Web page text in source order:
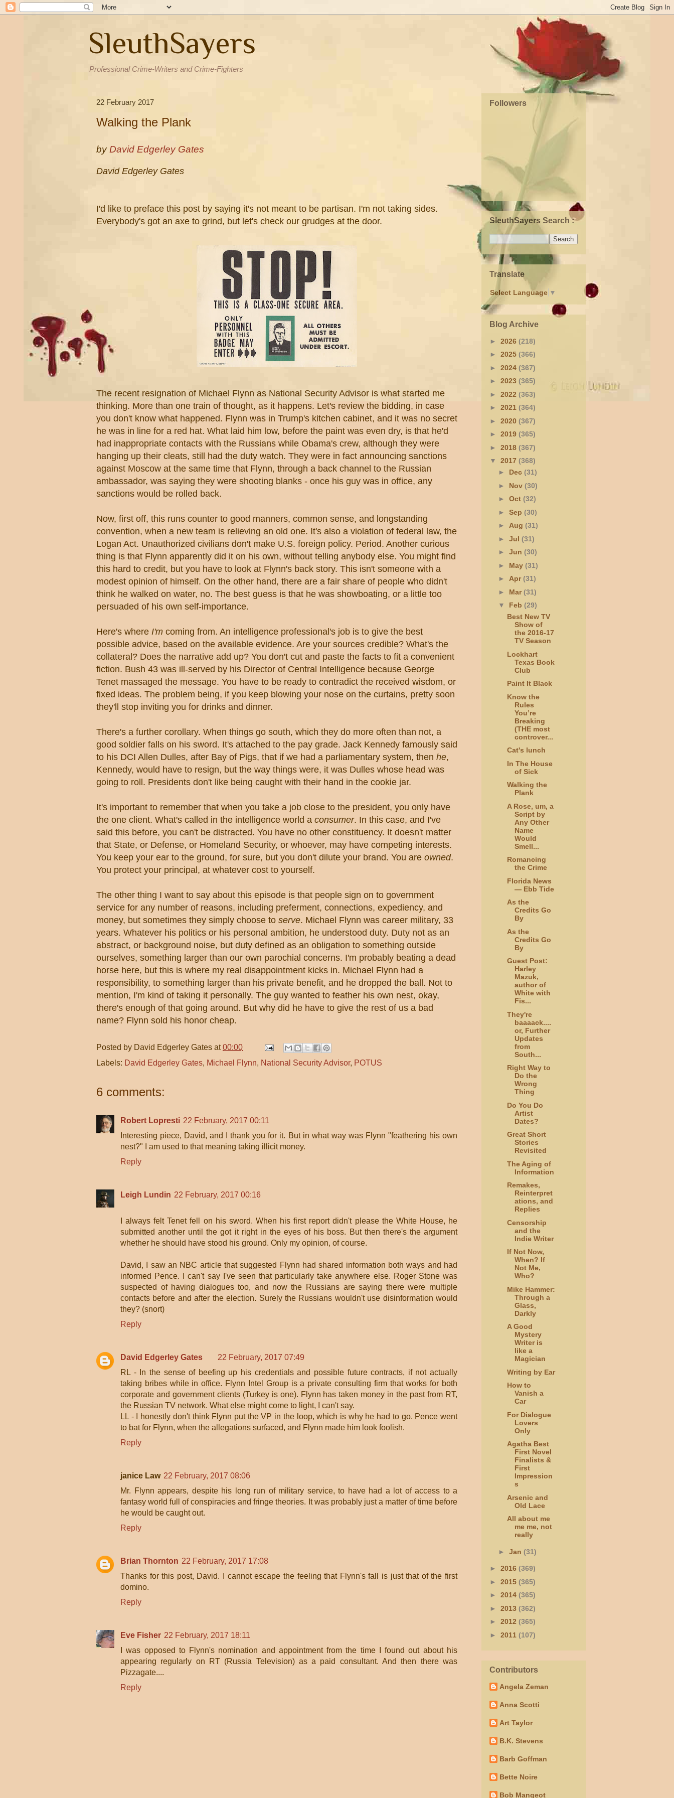
SleuthSayers
Professional Crime-Writers and Crime-Fighters
22 February 2017
Walking the Plank
byDavid Edgerley Gates
David Edgerley Gates
I'd like to preface this post by saying it's not meant to be partisan. I'm not taking sides.
Everybody's got an axe to grind, but let's check our grudges at the door.
The recent resignation of Michael Flynn as National Security Advisor is what started me
thinking. More than one train of thought, as it happens. Let's review the bidding, in case
you don't know what happened. Flynn was in Trump's kitchen cabinet, and it was no secret
he was in line for a red hat. What laid him low, before the paint was even dry, is that he'd
had inappropriate contacts with the Russians while Obama's crew, although they were
hanging up their cleats, still had the duty watch. They were in fact announcing sanctions
against Moscow at the same time that Flynn, through a back channel to the Russian
ambassador, was saying they were shooting blanks - once his guy was in office, any
sanctions would be rolled back.
Now, first off, this runs counter to good manners, common sense, and longstanding
convention, when a new team is relieving an old one. It's also a violation of federal law, the
Logan Act. Unauthorized civilians don't make U.S. foreign policy. Period. Another curious
thing is that Flynn apparently did it on his own, without telling anybody else. You might find
this hard to credit, but you have to look at Flynn's back story. This isn't someone with a
modest opinion of himself. On the other hand, there are a fair share of people who didn't
think he walked on water, no. The best guess is that he was showboating, or a little too
persuaded of his own self-importance.
Here's where I'm coming from. An intelligence professional's job is to give the best
possible advice, based on the available evidence. Are your sources credible? What's the
collateral? Does the narrative add up? You don't cut and paste the facts to fit a convenient
fiction. Bush 43 was ill-served by his Director of Central Intelligence because George
Tenet massaged the message. You have to be ready to contradict the received wisdom, or
fixed ideas. The problem being, if you keep blowing your nose on the curtains, pretty soon
they'll stop inviting you for drinks and dinner.
There's a further corollary. When things go south, which they do more often than not, a
good soldier falls on his sword. It's attached to the pay grade. Jack Kennedy famously said
to his DCI Allen Dulles, after Bay of Pigs, that if we had a parliamentary system, then he,
Kennedy, would have to resign, but the way things were, it was Dulles whose head was
going to roll. Presidents don't like being caught with their hand in the cookie jar.
It's important to remember that when you take a job close to the president, you only have
the one client. What's called in the intelligence world a consumer. In this case, and I've
said this before, you can't be distracted. You have no other constituency. It doesn't matter
that State, or Defense, or Homeland Security, or whoever, may have competing interests.
You keep your ear to the ground, for sure, but you don't dilute your brand. You are owned.
You protect your principal, at whatever cost to yourself.
The other thing I want to say about this episode is that people sign on to government
service for any number of reasons, including preferment, connections, expediency, and
money, but sometimes they simply choose to serve. Michael Flynn was career military, 33
years. Whatever his politics or his personal ambition, he understood duty. Duty not as an
abstract, or background noise, but duty defined as an obligation to something outside
ourselves, something larger than our own parochial concerns. I'm probably beating a dead
horse here, but this is where my real disappointment kicks in. Michael Flynn had a
responsibility, to something larger than his private benefit, and he dropped the ball. Not to
mention, I'm kind of taking it personally. The guy wanted to feather his own nest, okay,
there's enough of that going around. But why did he have to give the rest of us a bad
name? Flynn sold his honor cheap.
Posted by David Edgerley Gates at00:00
Labels: David Edgerley Gates, Michael Flynn, National Security Advisor, POTUS
6 comments:
Robert Lopresti 22 February, 2017 00:11
Interesting piece, David, and I thank you for it. But in what way was Flynn "feathering his own
nest?" I am used to that meaning taking illicit money.
Reply
Leigh Lundin 22 February, 2017 00:16
I always felt Tenet fell on his sword. When his first report didn't please the White House, he
submitted another until the got it right in the eyes of his boss. But then there's the argument
whether he should have stood his ground. Only my opinion, of course.
David, I saw an NBC article that suggested Flynn had shared information both ways and had
informed Pence. I can't say I've seen that particularly take anywhere else. Roger Stone was
suspected of having dialogues too, and now the Russians are saying there were multiple
contacts before and after the election. Surely the Russians wouldn't use disinformation would
they? (snort)
Reply
David Edgerley Gates
22 February, 2017 07:49
RL - In the sense of beefing up his credentials and possible future contracts, if not actually
taking bribes while in office. Flynn Intel Group is a private consulting firm that works for both
corporate and government clients (Turkey is one). Flynn has taken money in the past from RT,
the Russian TV network. What else might come to light, I can't say.
LL - I honestly don't think Flynn put the VP in the loop, which is why he had to go. Pence went
to bat for Flynn, when the allegations surfaced, and Flynn made him look foolish.
Reply
janice Law 22 February, 2017 08:06
Mr. Flynn appears, despite his long run of military service, to have had a lot of access to a
fantasy world full of conspiracies and fringe theories. It was probably just a matter of time before
he would be caught out.
Reply
Brian Thornton 22 February, 2017 17:08
Thanks for this post, David. I cannot escape the feeling that Flynn's fall is just that of the first
domino.
Reply
Eve Fisher 22 February, 2017 18:11
I was opposed to Flynn's nomination and appointment from the time I found out about his
appearing regularly on RT (Russia Television) as a paid consultant. And then there was
Pizzagate....
Reply
Followers
SleuthSayers Search :
Translate
Select Language ▼
Blog Archive
► 2026 (218)
► 2025 (366)
► 2024 (367)
► 2023 (365)
► 2022 (363)
► 2021 (364)
► 2020 (367)
► 2019 (365)
► 2018 (367)
▼ 2017 (368)
► Dec (31)
► Nov (30)
► Oct (32)
► Sep (30)
► Aug (31)
► Jul (31)
► Jun (30)
► May (31)
► Apr(31)
► Mar(31)
▼ Feb (29)
Best New TV
Show of
the 2016-17
TV Season
Lockhart
Texas Book
Club
Paint It Black
Know the
Rules
You’re
Breaking
(THE most
controver...
Cat's lunch
In The House
of Sick
Walking the
Plank
A Rose, um, a
Script by
Any Other
Name
Would
Smell...
Romancing
the Crime
Florida News
— Ebb Tide
As the
Credits Go
By
As the
Credits Go
By
Guest Post:
Harley
Mazuk,
author of
White with
Fis...
They're
baaaack....
or, Further
Updates
from
South...
Right Way to
Do the
Wrong
Thing
Do You Do
Artist
Dates?
Great Short
Stories
Revisited
The Aging of
Information
Remakes,
Reinterpret
ations, and
Replies
Censorship
and the
Indie Writer
If Not Now,
When? If
Not Me,
Who?
Mike Hammer:
Through a
Glass,
Darkly
A Good
Mystery
Writer is
like a
Magician
Writing by Ear
How to
Vanish a
Car
For Dialogue
Lovers
Only
Agatha Best
First Novel
Finalists &
First
Impression
s
Arsenic and
Old Lace
All about me
me me, not
really
► Jan (31)
► 2016 (369)
► 2015 (365)
► 2014 (365)
► 2013 (362)
► 2012 (365)
► 2011 (107)
Contributors
Angela Zeman
Anna Scotti
Art Taylor
B.K. Stevens
Barb Goffman
Bette Noire
Bob Mangeot